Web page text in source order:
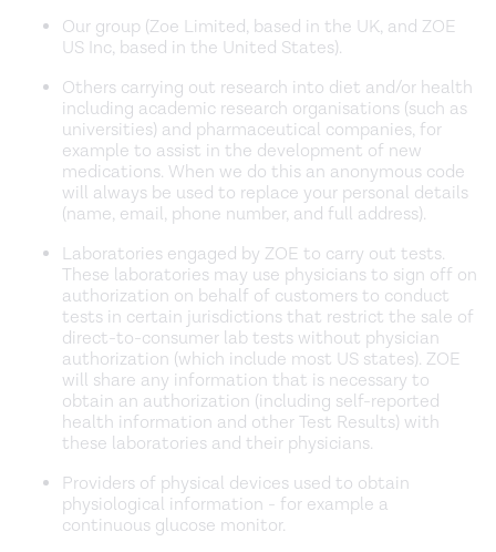
Our group (Zoe Limited, based in the UK, and ZOE
US Inc, based in the United States).
Others carrying out research into diet and/or health
including academic research organisations (such as
universities) and pharmaceutical companies, for
example to assist in the development of new
medications. When we do this an anonymous code
will always be used to replace your personal details
(name, email, phone number, and full address).
Laboratories engaged by ZOE to carry out tests.
These laboratories may use physicians to sign off on
authorization on behalf of customers to conduct
tests in certain jurisdictions that restrict the sale of
direct-to-consumer lab tests without physician
authorization (which include most US states). ZOE
will share any information that is necessary to
obtain an authorization (including self-reported
health information and other Test Results) with
these laboratories and their physicians.
Providers of physical devices used to obtain
physiological information - for example a
continuous glucose monitor.